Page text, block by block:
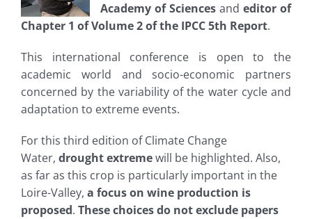
Academy of Sciences and editor of
Chapter 1 of Volume 2 of the IPCC 5th Report.
This international conference is open to the
academic world and socio-economic partners
concerned by the variability of the water cycle and
adaptation to extreme events.
For this third edition of Climate Change
Water, drought extremewill be highlighted. Also,
as far as this crop is particularly important in the
Loire-Valley, a focus on wine production is
proposed. These choices do not exclude papers